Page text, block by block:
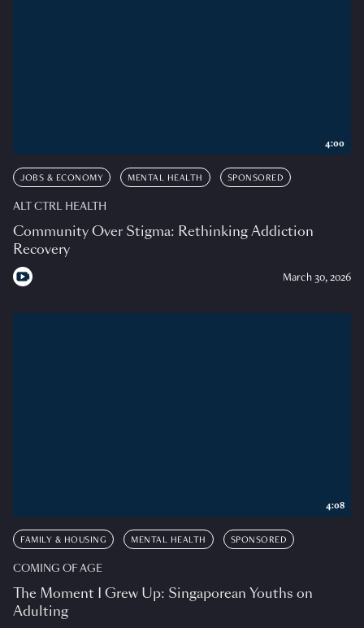
JOBS & ECONOMY MENTAL HEALTH SPONSORED
ALT CTRL HEALTH
Community Over Stigma: Rethinking Addiction
Recovery
March 30, 2026
4:00
FAMILY & HOUSING MENTAL HEALTH SPONSORED
COMING OF AGE
The Moment I Grew Up: Singaporean Youths on
Adulting
4:08